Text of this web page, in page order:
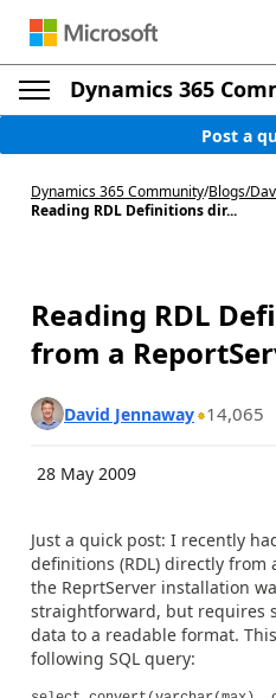
Dynamics 365
Post a
Dynamics 365 Community/Blogs/
Reading RDL Definitions dir...
Reading RDL
from a
David Jennaway 14,065
28 May 2009
Just a quick post: I recently
definitions (RDL) directly from
the ReprtServer installation
straightforward, but requires
data to a readable format.
following SQL query: